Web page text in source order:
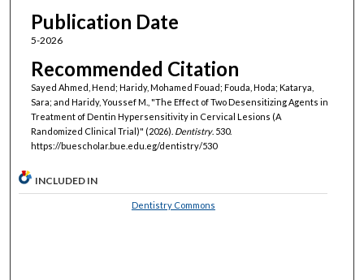
Publication Date
5-2026
Recommended Citation
Sayed Ahmed, Hend; Haridy, Mohamed Fouad; Fouda, Hoda; Katarya,
Sara; and Haridy, Youssef M., "The Effect of Two Desensitizing Agents in
Treatment of Dentin Hypersensitivity in Cervical Lesions (A
Randomized Clinical Trial)" (2026). Dentistry. 530.
https://buescholar.bue.edu.eg/dentistry/530
INCLUDED IN
Dentistry Commons